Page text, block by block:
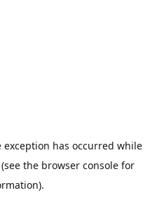
exception has occurred while
(see the browser console for